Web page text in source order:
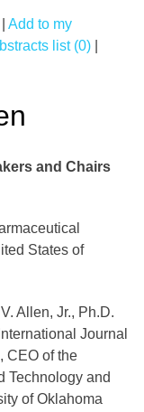
Add to my
list (0)
and Chairs
States of
Allen, Jr., Ph.D.
Journal
CEO of the
Technology and
of Oklahoma